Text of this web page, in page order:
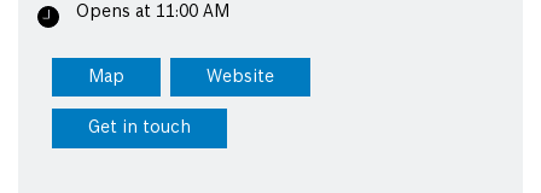
Opens at 11:00 AM
Map Website
Get in touch